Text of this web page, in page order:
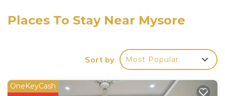
several others. This is a good star rated property
stay? Be it for work or for leisure, consider staying
at this Hotel for your next visit, you will surely love
it.
Places To Stay Near Mysore
Sort by Most Popular
OneKeyCash